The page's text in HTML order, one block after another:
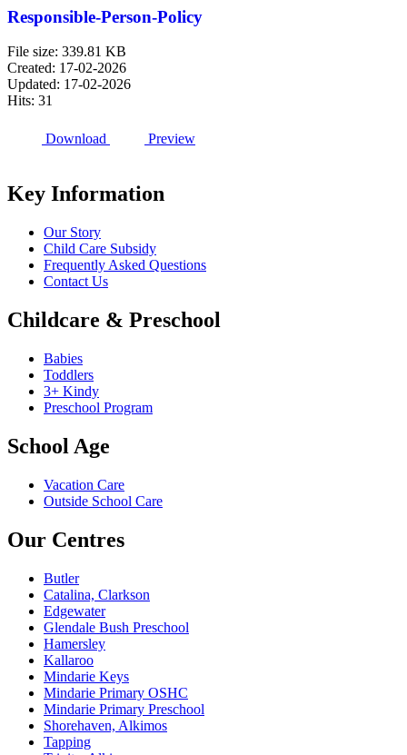
Responsible-Person-Policy
File size: 339.81 KB
Created: 17-02-2026
Updated: 17-02-2026
Hits: 31
Download Preview
Key Information
Our Story
Child Care Subsidy
Frequently Asked Questions
Contact Us
Childcare & Preschool
Babies
Toddlers
3+ Kindy
Preschool Program
School Age
Vacation Care
Outside School Care
Our Centres
Butler
Catalina, Clarkson
Edgewater
Glendale Bush Preschool
Hamersley
Kallaroo
Mindarie Keys
Mindarie Primary OSHC
Mindarie Primary Preschool
Shorehaven, Alkimos
Tapping